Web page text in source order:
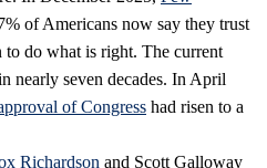
of Americans now say they trust
to do what is right. The current
nearly seven decades. In April
of Congress had risen to a
Richardson and Scott Galloway